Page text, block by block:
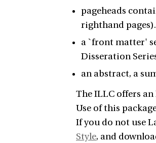
pageheads
righthand pages).
a `front matter'
Disseration
an abstract, a
The ILLC offers
Use of this
If you do not use
Style, and